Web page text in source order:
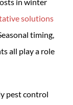
in winter
solutions
timing,
all play a role
pest control